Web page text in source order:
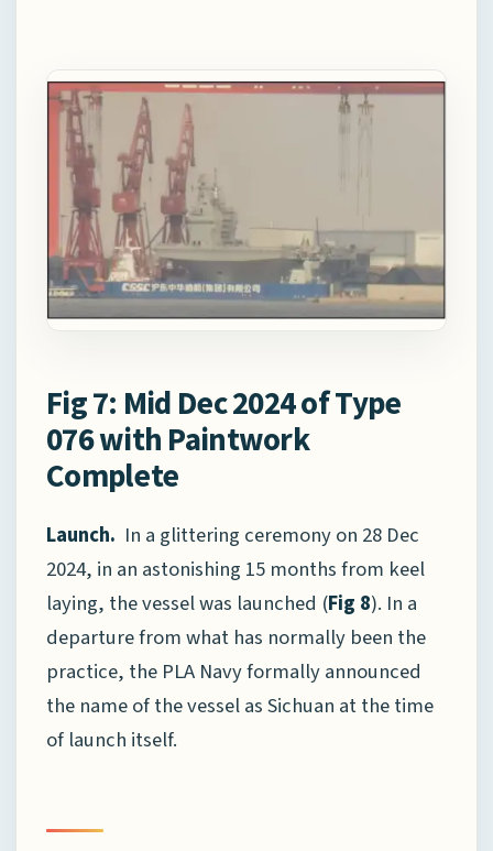
Fig 7: Mid Dec 2024 of Type
076 with Paintwork
Complete
Launch. In a glittering ceremony on 28 Dec
2024, in an astonishing 15 months from keel
laying, the vessel was launched (Fig 8). In a
departure from what has normally been the
practice, the PLA Navy formally announced
the name of the vessel as Sichuan at the time
of launch itself.